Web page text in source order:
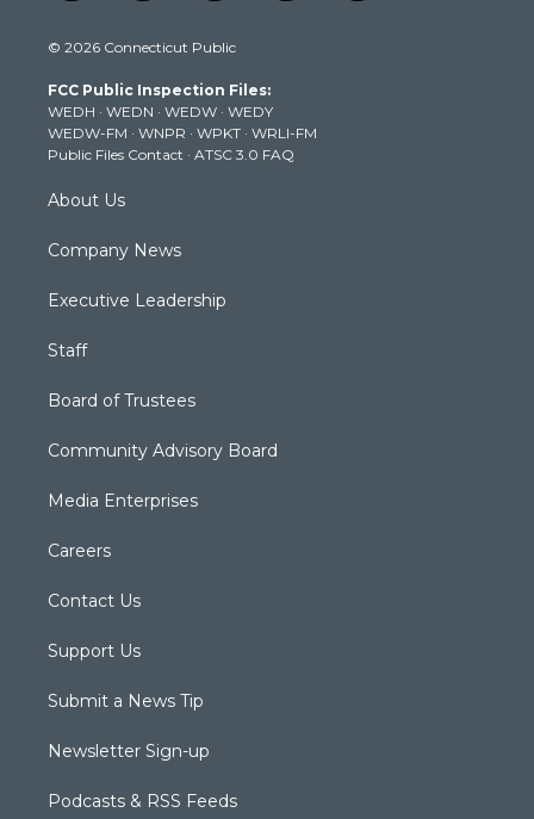
w
t
e
r
n
t
g
r
a
m
o
t
b
e
a
k
i
© 2026 Connecticut Public
FCC Public Inspection Files:
WEDH · WEDN · WEDW · WEDY
WEDW-FM · WNPR · WPKT · WRLI-FM
Public Files Contact · ATSC 3.0 FAQ
About Us
Company News
Executive Leadership
Staff
Board of Trustees
Community Advisory Board
Media Enterprises
Careers
Contact Us
Support Us
Submit a News Tip
Newsletter Sign-up
Podcasts & RSS Feeds